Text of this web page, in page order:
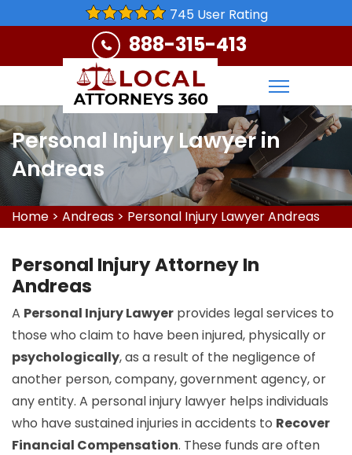
745 User Rating
888-315-413
Personal Injury Lawyer in
Andreas
Home > Andreas > Personal Injury Lawyer Andreas
Personal Injury Attorney In
Andreas
A Personal Injury Lawyer provides legal services to
those who claim to have been injured, physically or
psychologically, as a result of the negligence of
another person, company, government agency, or
any entity. A personal injury lawyer helps individuals
who have sustained injuries in accidents to Recover
Financial Compensation. These funds are often